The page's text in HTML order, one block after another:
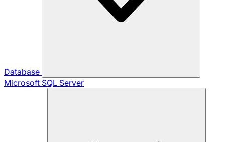
Database
Microsoft SQL Server